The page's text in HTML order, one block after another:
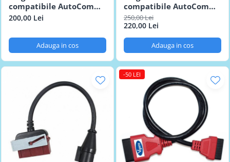
compatibile AutoCom
Delphi
200,00 Lei
Adauga in cos
compatibile AutoCom
Delphi
250,00 Lei
220,00 Lei
Adauga in cos
-50 LEI